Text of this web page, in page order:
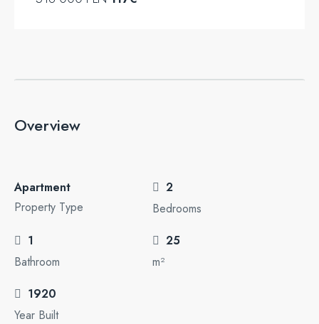
Overview
Apartment
Property Type
2
Bedrooms
1
Bathroom
25
m²
1920
Year Built